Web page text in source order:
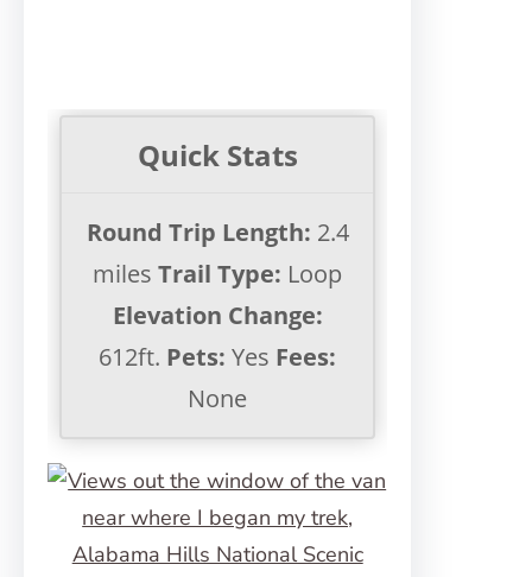
Quick Stats
Round Trip Length: 2.4
milesTrail Type: Loop
Elevation Change:
612ft. Pets: Yes Fees:
None